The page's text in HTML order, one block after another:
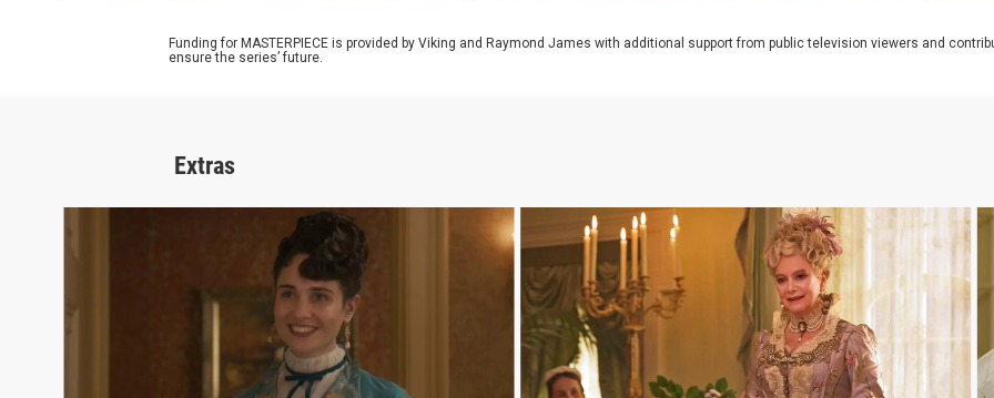
Funding for MASTERPIECE is provided by Viking and Raymond James with additional support from public television viewers and
ensure the series’ future.
Extras